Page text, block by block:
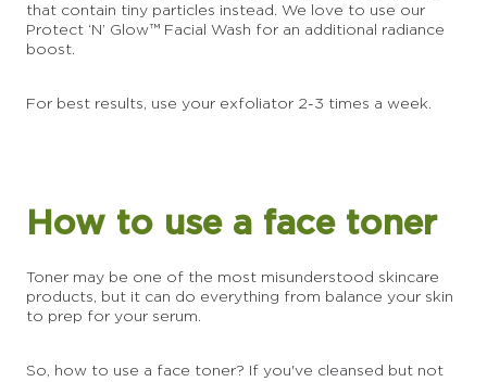
that contain tiny particles instead. We love to use our
Protect ‘N’ Glow™ Facial Wash for an additional radiance
boost.
For best results, use your exfoliator 2-3 times a week.
How to use a face toner
Toner may be one of the most misunderstood skincare
products, but it can do everything from balance your skin
to prep for your serum.
So, how to use a face toner? If you've cleansed but not